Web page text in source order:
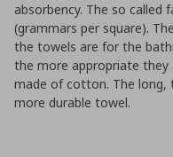
absorbency. The so called
(grammars per square).
the towels are for the
the more appropriate they
made of cotton. The long,
more durable towel.